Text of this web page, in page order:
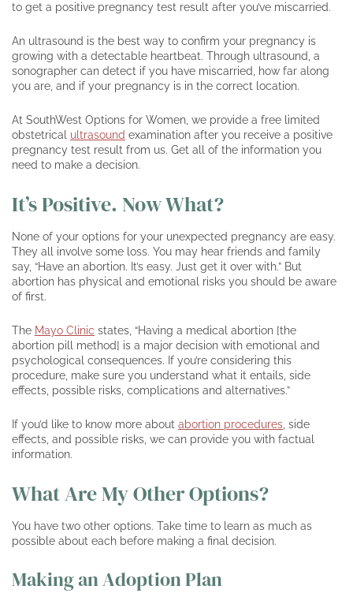
to get a positive pregnancy test result after you’ve miscarried.
An ultrasound is the best way to confirm your pregnancy is
growing with a detectable heartbeat. Through ultrasound, a
sonographer can detect if you have miscarried, how far along
you are, and if your pregnancy is in the correct location.
At SouthWest Options for Women, we provide a free limited
obstetrical ultrasound examination after you receive a positive
pregnancy test result from us. Get all of the information you
need to make a decision.
It’s Positive. Now What?
None of your options for your unexpected pregnancy are easy.
They all involve some loss. You may hear friends and family
say, “Have an abortion. It’s easy. Just get it over with.” But
abortion has physical and emotional risks you should be aware
of first.
The Mayo Clinic states, “Having a medical abortion [the
abortion pill method] is a major decision with emotional and
psychological consequences. If you’re considering this
procedure, make sure you understand what it entails, side
effects, possible risks, complications and alternatives.”
If you’d like to know more about abortion procedures , side
effects, and possible risks, we can provide you with factual
information.
What Are My Other Options?
You have two other options. Take time to learn as much as
possible about each before making a final decision.
Making an Adoption Plan